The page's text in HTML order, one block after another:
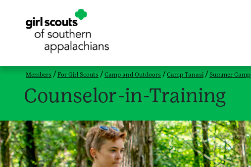
Members For Girl Scouts Camp and Outdoors Camp Tanasi Summer Camp
Counselor-in-Training